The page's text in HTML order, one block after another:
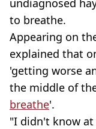
undiagnosed
to breathe.
Appearing on
explained that
'getting worse
the middle of
breathe'.
"I didn't know